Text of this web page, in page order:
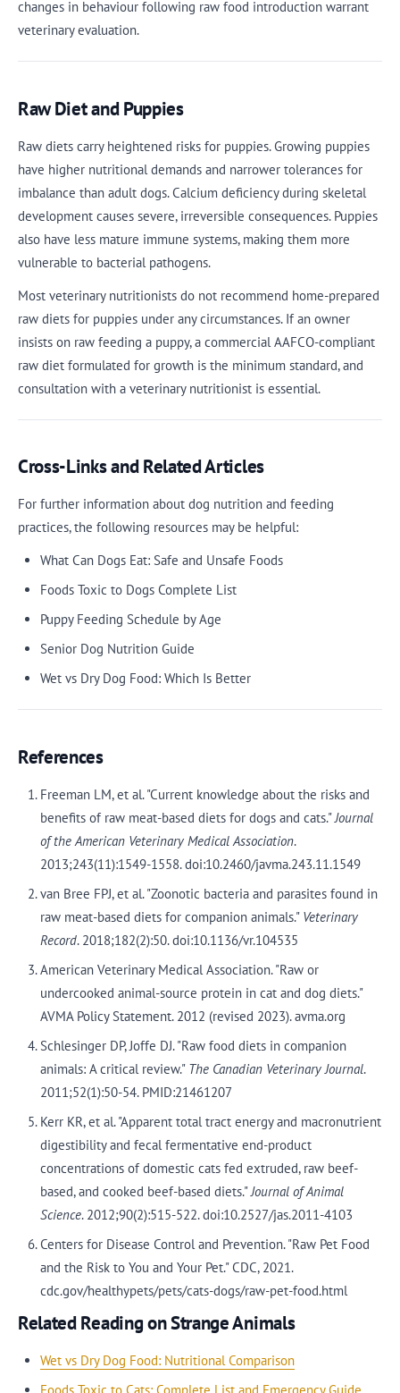
changes in behaviour following raw food introduction warrant
veterinary evaluation.
Raw Diet and Puppies
Raw diets carry heightened risks for puppies. Growing puppies
have higher nutritional demands and narrower tolerances for
imbalance than adult dogs. Calcium deficiency during skeletal
development causes severe, irreversible consequences. Puppies
also have less mature immune systems, making them more
vulnerable to bacterial pathogens.
Most veterinary nutritionists do not recommend home-prepared
raw diets for puppies under any circumstances. If an owner
insists on raw feeding a puppy, a commercial AAFCO-compliant
raw diet formulated for growth is the minimum standard, and
consultation with a veterinary nutritionist is essential.
Cross-Links and Related Articles
For further information about dog nutrition and feeding
practices, the following resources may be helpful:
What Can Dogs Eat: Safe and Unsafe Foods
Foods Toxic to Dogs Complete List
Puppy Feeding Schedule by Age
Senior Dog Nutrition Guide
Wet vs Dry Dog Food: Which Is Better
References
Freeman LM, et al. "Current knowledge about the risks and
benefits of raw meat-based diets for dogs and cats." Journal
of the American Veterinary Medical Association.
2013;243(11):1549-1558. doi:10.2460/javma.243.11.1549
van Bree FPJ, et al. "Zoonotic bacteria and parasites found in
raw meat-based diets for companion animals." Veterinary
Record. 2018;182(2):50. doi:10.1136/vr.104535
American Veterinary Medical Association. "Raw or
undercooked animal-source protein in cat and dog diets."
AVMA Policy Statement. 2012 (revised 2023). avma.org
Schlesinger DP, Joffe DJ. "Raw food diets in companion
animals: A critical review." The Canadian Veterinary Journal.
2011;52(1):50-54. PMID:21461207
Kerr KR, et al. "Apparent total tract energy and macronutrient
digestibility and fecal fermentative end-product
concentrations of domestic cats fed extruded, raw beef-
based, and cooked beef-based diets." Journal of Animal
Science. 2012;90(2):515-522. doi:10.2527/jas.2011-4103
Centers for Disease Control and Prevention. "Raw Pet Food
and the Risk to You and Your Pet." CDC, 2021.
cdc.gov/healthypets/pets/cats-dogs/raw-pet-food.html
Related Reading on Strange Animals
Wet vs Dry Dog Food: Nutritional Comparison